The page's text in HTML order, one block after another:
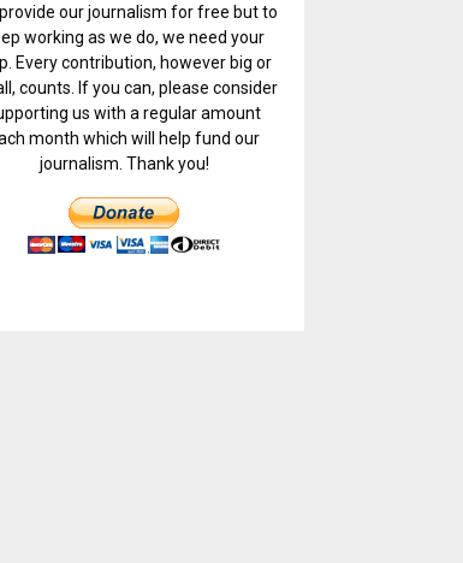
our journalism for free but to
working as we do, we need your
Every contribution, however big or
counts. If you can, please consider
us with a regular amount
month which will help fund our
journalism. Thank you!